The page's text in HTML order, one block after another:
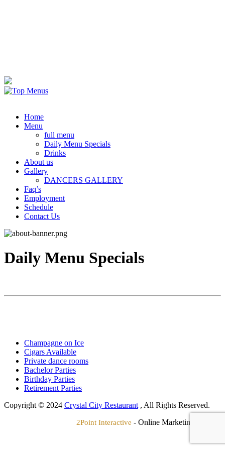
Home
Menu
full menu
Daily Menu Specials
Drinks
About us
Gallery
DANCERS GALLERY
Faq’s
Employment
Schedule
Contact Us
Daily Menu Specials
Champagne on Ice
Cigars Available
Private dance rooms
Bachelor Parties
Birthday Parties
Retirement Parties
Copyright © 2024 Crystal City Restaurant , All Rights Reserved.
2Point Interactive - Online Marketing Agency